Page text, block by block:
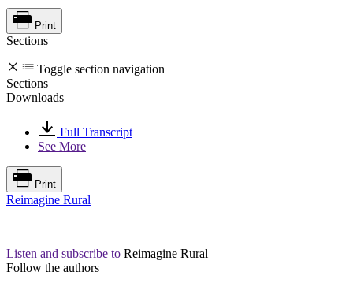
Print
Sections
Toggle section navigation
Sections
Downloads
Full Transcript
See More
Print
Reimagine Rural
Listen and subscribe to Reimagine Rural
Follow the authors